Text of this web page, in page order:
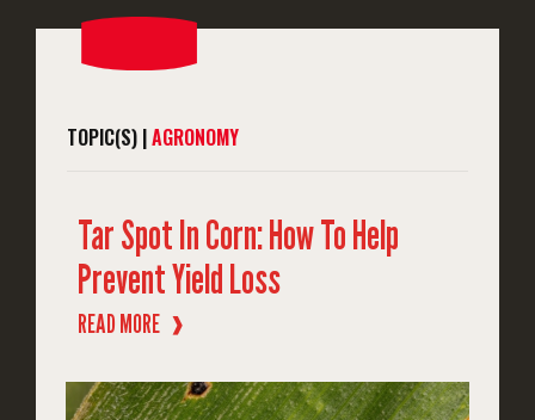
TOPIC(S) |AGRONOMY
Tar Spot In Corn: How To Help
Prevent Yield Loss
READ MORE ❱